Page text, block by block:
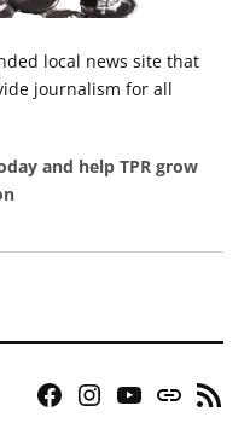
local news site that
journalism for all
and help TPR grow
Facebook
Instagram
YouTubeBluesky
RSS